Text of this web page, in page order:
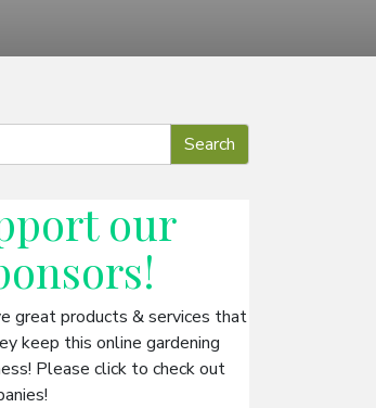
our
!
great products & services that
keep this online gardening
Please click to check out